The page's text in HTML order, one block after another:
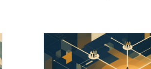
Chief of Staff Network Blog